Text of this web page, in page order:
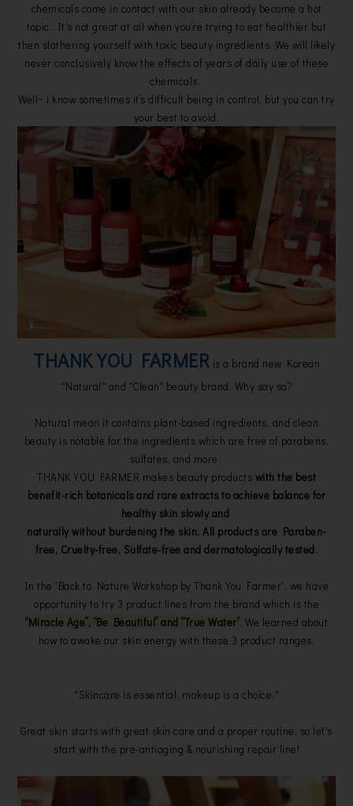
chemicals come in contact with our skin already become a hot
topic. It's not great at all when you’re trying to eat healthier but
then slathering yourself with toxic beauty ingredients. We will likely
never conclusively know the effects of years of daily use of these
chemicals.
Well~ i know sometimes it’s difficult being in control, but you can try
your best to avoid.
THANK YOU FARMER is a brand new Korean
"Natural" and "Clean" beauty brand. Why say so?
Natural mean it contains plant-based ingredients, and clean
beauty is notable for the ingredients which are free of parabens,
sulfates, and more.
THANK YOU FARMER makes beauty products with the best
benefit-rich botanicals and rare extracts to achieve balance for
healthy skin slowly and
naturally without burdening the skin. All products are Paraben-
free, Cruelty-free, Sulfate-free and dermatologically tested.
In the 'Back to Nature Workshop by Thank You Farmer', we have
opportunity to try 3 product lines from the brand which is the
“Miracle Age”, “Be Beautiful” and “True Water”. We learned about
how to awake our skin energy with these 3 product ranges.
"Skincare is essential, makeup is a choice."
Great skin starts with great skin care and a proper routine, so let's
start with the pre-antiaging & nourishing repair line!